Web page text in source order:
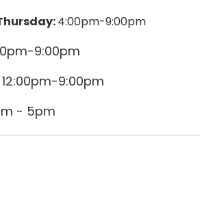
4:00pm-9:00pm
9:00pm
12:00pm-9:00pm
- 5pm